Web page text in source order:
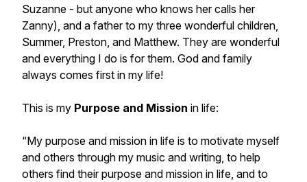
Suzanne - but anyone who knows her calls her
Zanny), and a father to my three wonderful children,
Summer, Preston, and Matthew. They are wonderful
and everything I do is for them. God and family
always comes first in my life!
This is my Purpose and Mission in life:
“My purpose and mission in life is to motivate myself
and others through my music and writing, to help
others find their purpose and mission in life, and to